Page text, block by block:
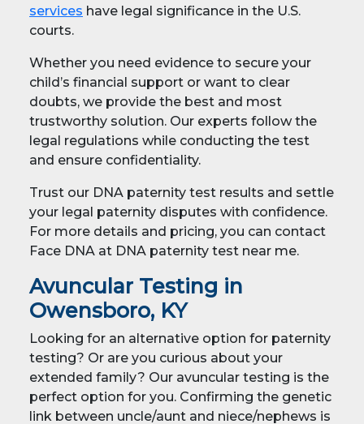
services have legal significance in the U.S.
courts.
Whether you need evidence to secure your
child’s financial support or want to clear
doubts, we provide the best and most
trustworthy solution. Our experts follow the
legal regulations while conducting the test
and ensure confidentiality.
Trust our DNA paternity test results and settle
your legal paternity disputes with confidence.
For more details and pricing, you can contact
Face DNA at DNA paternity test near me.
Avuncular Testing in
Owensboro, KY
Looking for an alternative option for paternity
testing? Or are you curious about your
extended family? Our avuncular testing is the
perfect option for you. Confirming the genetic
link between uncle/aunt and niece/nephews is